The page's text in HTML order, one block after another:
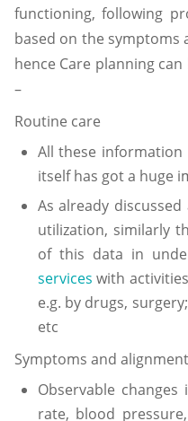
functioning, following
based on the symptoms
hence Care planning
–
Routine care
All these
itself has got a huge
As already
utilization, similarly
of this data in
services with
e.g. by drugs,
etc
Symptoms and
Observable
rate, blood